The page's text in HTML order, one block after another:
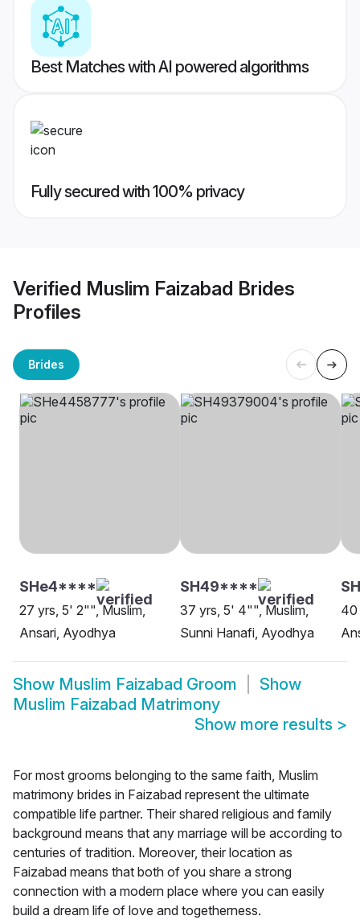
Best Matches with AI powered algorithms
Fully secured with 100% privacy
Verified Muslim Faizabad Brides
Profiles
Brides
SHe4****
27 yrs, 5' 2"", Muslim,
Ansari, Ayodhya
SH49****
37 yrs, 5' 4"", Muslim,
Sunni Hanafi, Ayodhya
40
Show Muslim Faizabad Groom
Show
Muslim Faizabad Matrimony
Show more results >
For most grooms belonging to the same faith, Muslim
matrimony brides in Faizabad represent the ultimate
compatible life partner. Their shared religious and family
background means that any marriage will be according to
centuries of tradition. Moreover, their location as
Faizabad means that both of you share a strong
connection with a modern place where you can easily
build a dream life of love and togetherness.